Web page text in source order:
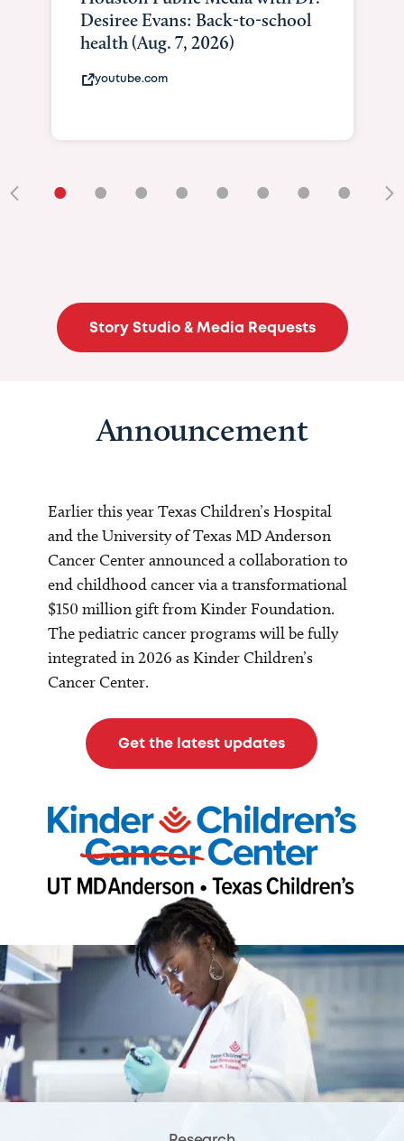
Desiree Evans: Back-to-school
health (Aug. 7, 2026)
youtube.com
• • • • • • • •
Story Studio & Media Requests
Announcement
Earlier this year Texas Children’s Hospital
and the University of Texas MD Anderson
Cancer Center announced a collaboration to
end childhood cancer via a transformational
$150 million gift from Kinder Foundation.
The pediatric cancer programs will be fully
integrated in 2026 as Kinder Children’s
Cancer Center.
Get the latest updates